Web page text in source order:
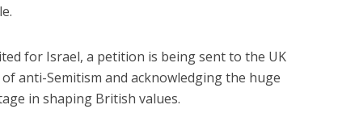
for Israel, a petition is being sent to the UK
anti-Semitism and acknowledging the huge
in shaping British values.